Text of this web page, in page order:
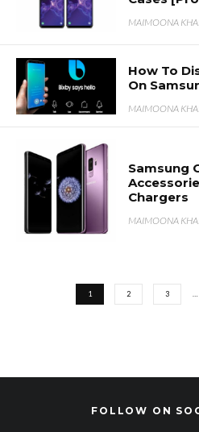
MAIMOONA
How To
On
MAIMOONA
Samsung
Chargers
MAIMOONA
1 2 3
FOLLOW ON